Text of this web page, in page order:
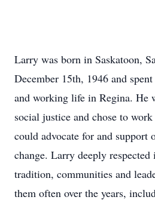
Larry was born in Saskatoon,
December 15th, 1946 and
and working life in Regina. He
social justice and chose to
could advocate for and support
change. Larry deeply
tradition, communities and
them often over the years,